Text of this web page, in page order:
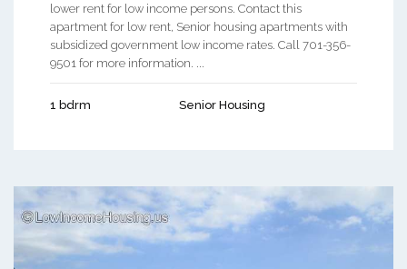
lower rent for low income persons. Contact this
apartment for low rent, Senior housing apartments with
subsidized government low income rates. Call 701-356-
9501 for more information. ...
1 bdrm Senior Housing